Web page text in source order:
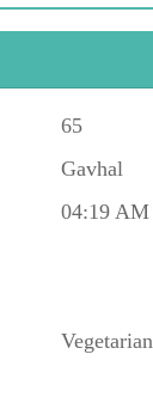
65
Gavhal
04:19 AM
Vegetarian